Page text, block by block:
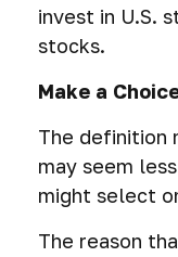
invest in U.S.
stocks.
Make a
The definition
may seem
might select
The reason